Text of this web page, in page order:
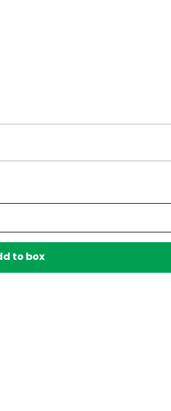
about this product.
a question
to box